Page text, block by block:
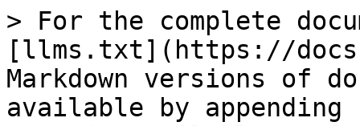
> For the complete
[llms.txt](https://
Markdown versions of
available by